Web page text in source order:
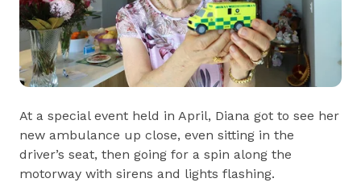
At a special event held in April, Diana got to see her
new ambulance up close, even sitting in the
driver’s seat, then going for a spin along the
motorway with sirens and lights flashing.